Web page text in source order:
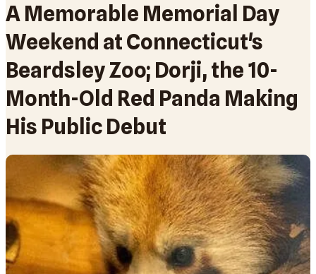
A Memorable Memorial Day
Weekend at Connecticut's
Beardsley Zoo; Dorji, the 10-
Month-Old Red Panda Making
His Public Debut